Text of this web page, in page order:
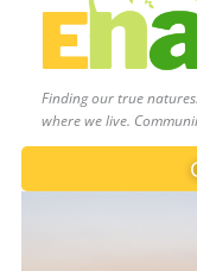
Finding our true
where we live.